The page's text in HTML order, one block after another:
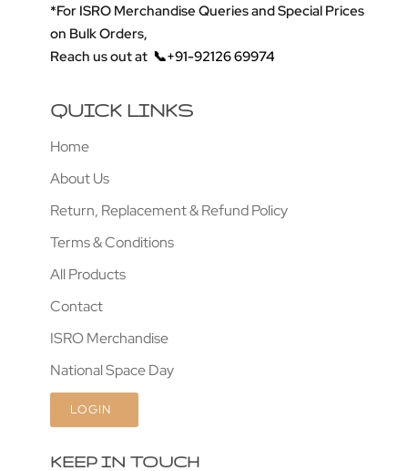
*For ISRO Merchandise Queries and Special Prices
on Bulk Orders,
Reach us out at 📞+91-92126 69974
QUICK LINKS
Home
About Us
Return, Replacement & Refund Policy
Terms & Conditions
All Products
Contact
ISRO Merchandise
National Space Day
LOGIN
KEEP IN TOUCH